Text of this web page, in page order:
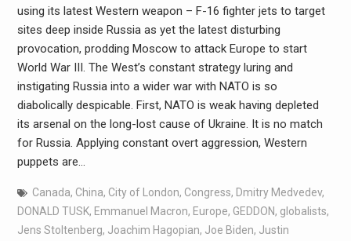
using its latest Western weapon – F-16 fighter jets to target
sites deep inside Russia as yet the latest disturbing
provocation, prodding Moscow to attack Europe to start
World War III. The West’s constant strategy luring and
instigating Russia into a wider war with NATO is so
diabolically despicable. First, NATO is weak having depleted
its arsenal on the long-lost cause of Ukraine. It is no match
for Russia. Applying constant overt aggression, Western
puppets are…
Canada, China, City of London, Congress, Dmitry Medvedev,
DONALD TUSK, Emmanuel Macron, Europe, GEDDON, globalists,
Jens Stoltenberg, Joachim Hagopian, Joe Biden, Justin